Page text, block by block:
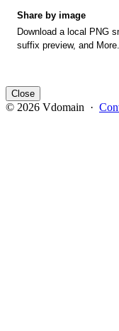
Share by image
Download a local PNG
suffix preview, and More.
Close
© 2026 Vdomain ·